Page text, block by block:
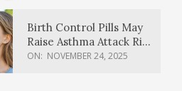
Birth Control Pills May
Raise Asthma Attack Risk
in Young Women
ON: NOVEMBER 24, 2025